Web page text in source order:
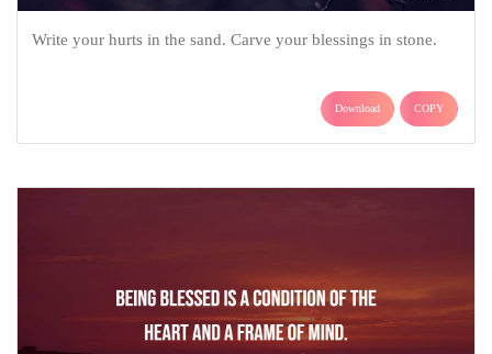
Write your hurts in the sand. Carve your blessings in stone.
Download COPY